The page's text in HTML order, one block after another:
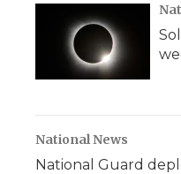
National News
National Guard